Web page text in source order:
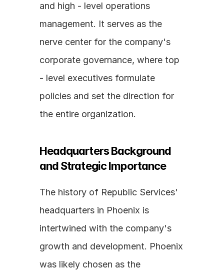
and high - level operations
management. It serves as the
nerve center for the company's
corporate governance, where top
- level executives formulate
policies and set the direction for
the entire organization.
Headquarters Background
and Strategic Importance
The history of Republic Services'
headquarters in Phoenix is
intertwined with the company's
growth and development. Phoenix
was likely chosen as the